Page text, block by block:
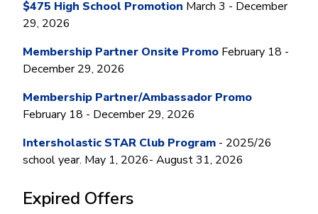
Share Certificates
IRA
Buy
Build
Mortgage Center Login
Auto
Loan Protections
Rates
Member Discounts
Redstone Realty Solutions
Redstone Insurance Services
Electronic Payments (ACH)
Remote Deposit Capture
Merchant Services
Payroll Services
Membership Partner Eligibility
$475 High School Promotion March 3 - December
29, 2026
Membership Partner Onsite Promo February 18 -
December 29, 2026
Membership Partner/Ambassador Promo
February 18 - December 29, 2026
Intersholastic STAR Club Program - 2025/26
school year. May 1, 2026- August 31, 2026
Expired Offers